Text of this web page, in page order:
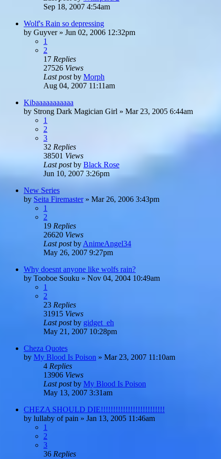
Sep 18, 2007 4:54am
Wolf's Rain so depressing
by Guyver» Jun 02, 2006 12:32pm
1
2
17 Replies
27526 Views
Last postby Morph
Aug 04, 2007 11:11am
Kibaaaaaaaaaaa
by Strong Dark Magician Girl » Mar 23, 2005 6:44am
1
2
3
32 Replies
38501 Views
Last postby Black Rose
Jun 10, 2007 3:26pm
New Series
by Seita Firemaster» Mar 26, 2006 3:43pm
1
2
19 Replies
26620 Views
Last postby AnimeAngel34
May 26, 2007 9:27pm
Why doesnt anyone like wolfs rain?
by Tooboe Souku » Nov 04, 2004 10:49am
1
2
23 Replies
31915 Views
Last postby gidget_eh
May 21, 2007 10:28pm
Cheza Quotes
by My Blood Is Poison » Mar 23, 2007 11:10am
4 Replies
13906 Views
Last postby My Blood Is Poison
May 13, 2007 3:31am
CHEZA SHOULD DIE!!!!!!!!!!!!!!!!!!!!!!!!!!
by lullaby of pain » Jan 13, 2005 11:46am
1
2
3
36 Replies